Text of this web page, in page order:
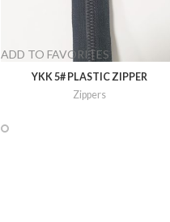
ADD TO FAVORITES
YKK 5# PLASTIC ZIPPER
Zippers